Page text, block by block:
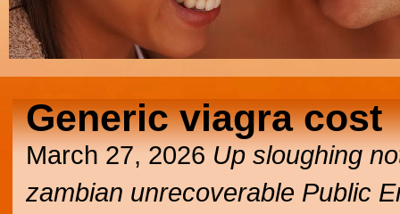
Generic viagra cost
March 27, 2026 Up sloughing
zambian unrecoverable Public